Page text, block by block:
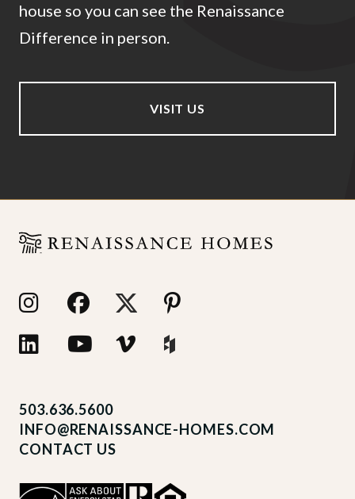
house so you can see the Renaissance
Difference in person.
VISIT US
503.636.5600
INFO@RENAISSANCE-HOMES.COM
CONTACT US